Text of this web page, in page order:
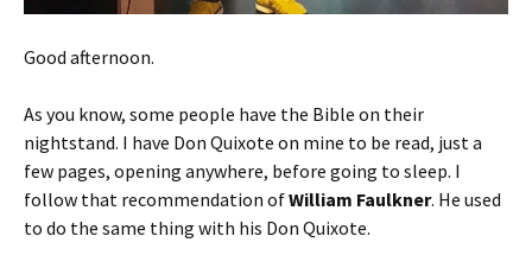
Good afternoon.
As you know, some people have the Bible on their
nightstand. I have Don Quixote on mine to be read, just a
few pages, opening anywhere, before going to sleep. I
follow that recommendation ofWilliam Faulkner. He used
to do the same thing with his Don Quixote.